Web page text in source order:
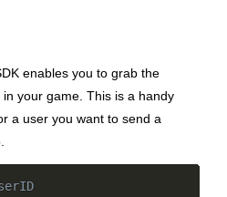
enables you to grab the
your game. This is a handy
a user you want to send a